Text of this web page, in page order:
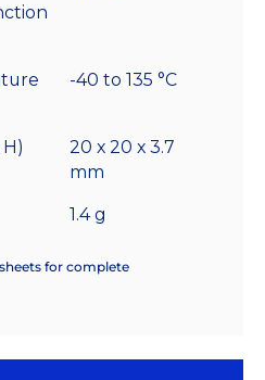
-40 to 135 °C
20 x 20 x 3.7
mm
1.4 g
for complete